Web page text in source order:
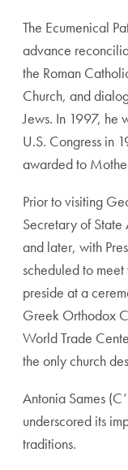
The Ecumenical
advance
the Roman
Church, and
Jews. In 1997, he
U.S. Congress in
awarded to
Prior to visiting
Secretary of
and later, with
scheduled to
preside at a
Greek Orthodox
World Trade
the only church
Antonia Sames
underscored its
traditions.